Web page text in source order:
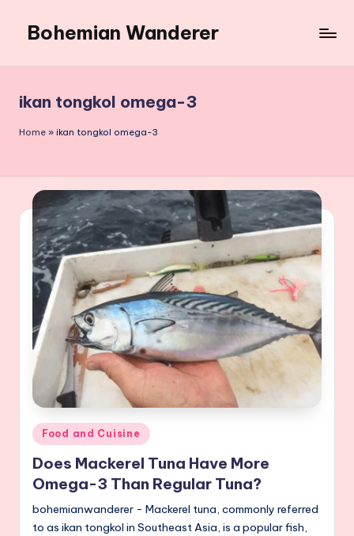
content
Bohemian Wanderer
Around
Bohemian
Wanderer
ikan tongkol omega-3
Home » ikan tongkol omega-3
Posted
in
Food and Cuisine
Does Mackerel Tuna Have More
Omega-3 Than Regular Tuna?
bohemianwanderer - Mackerel tuna, commonly referred
to as ikan tongkol in Southeast Asia, is a popular fish,